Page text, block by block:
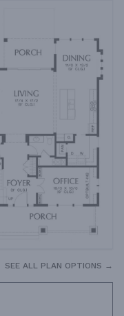
SEE ALL PLAN OPTIONS →